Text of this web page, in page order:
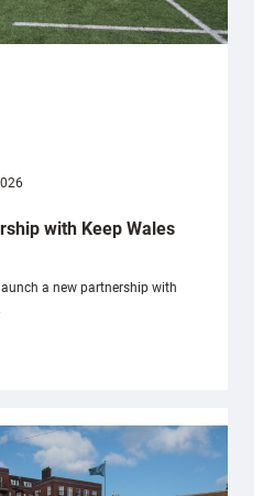
with Keep Wales
a new partnership with